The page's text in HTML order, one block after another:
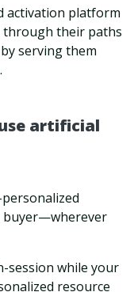
activation platform
through their paths
serving them
artificial
buyer—wherever
session while your
resource